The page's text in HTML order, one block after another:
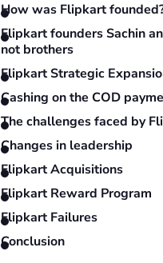
How was Flipkart
Flipkart founders Sachin
not brothers
Flipkart Strategic
Cashing on the COD
The challenges faced by
Changes in leadership
Flipkart Acquisitions
Flipkart Reward Program
Flipkart Failures
Conclusion